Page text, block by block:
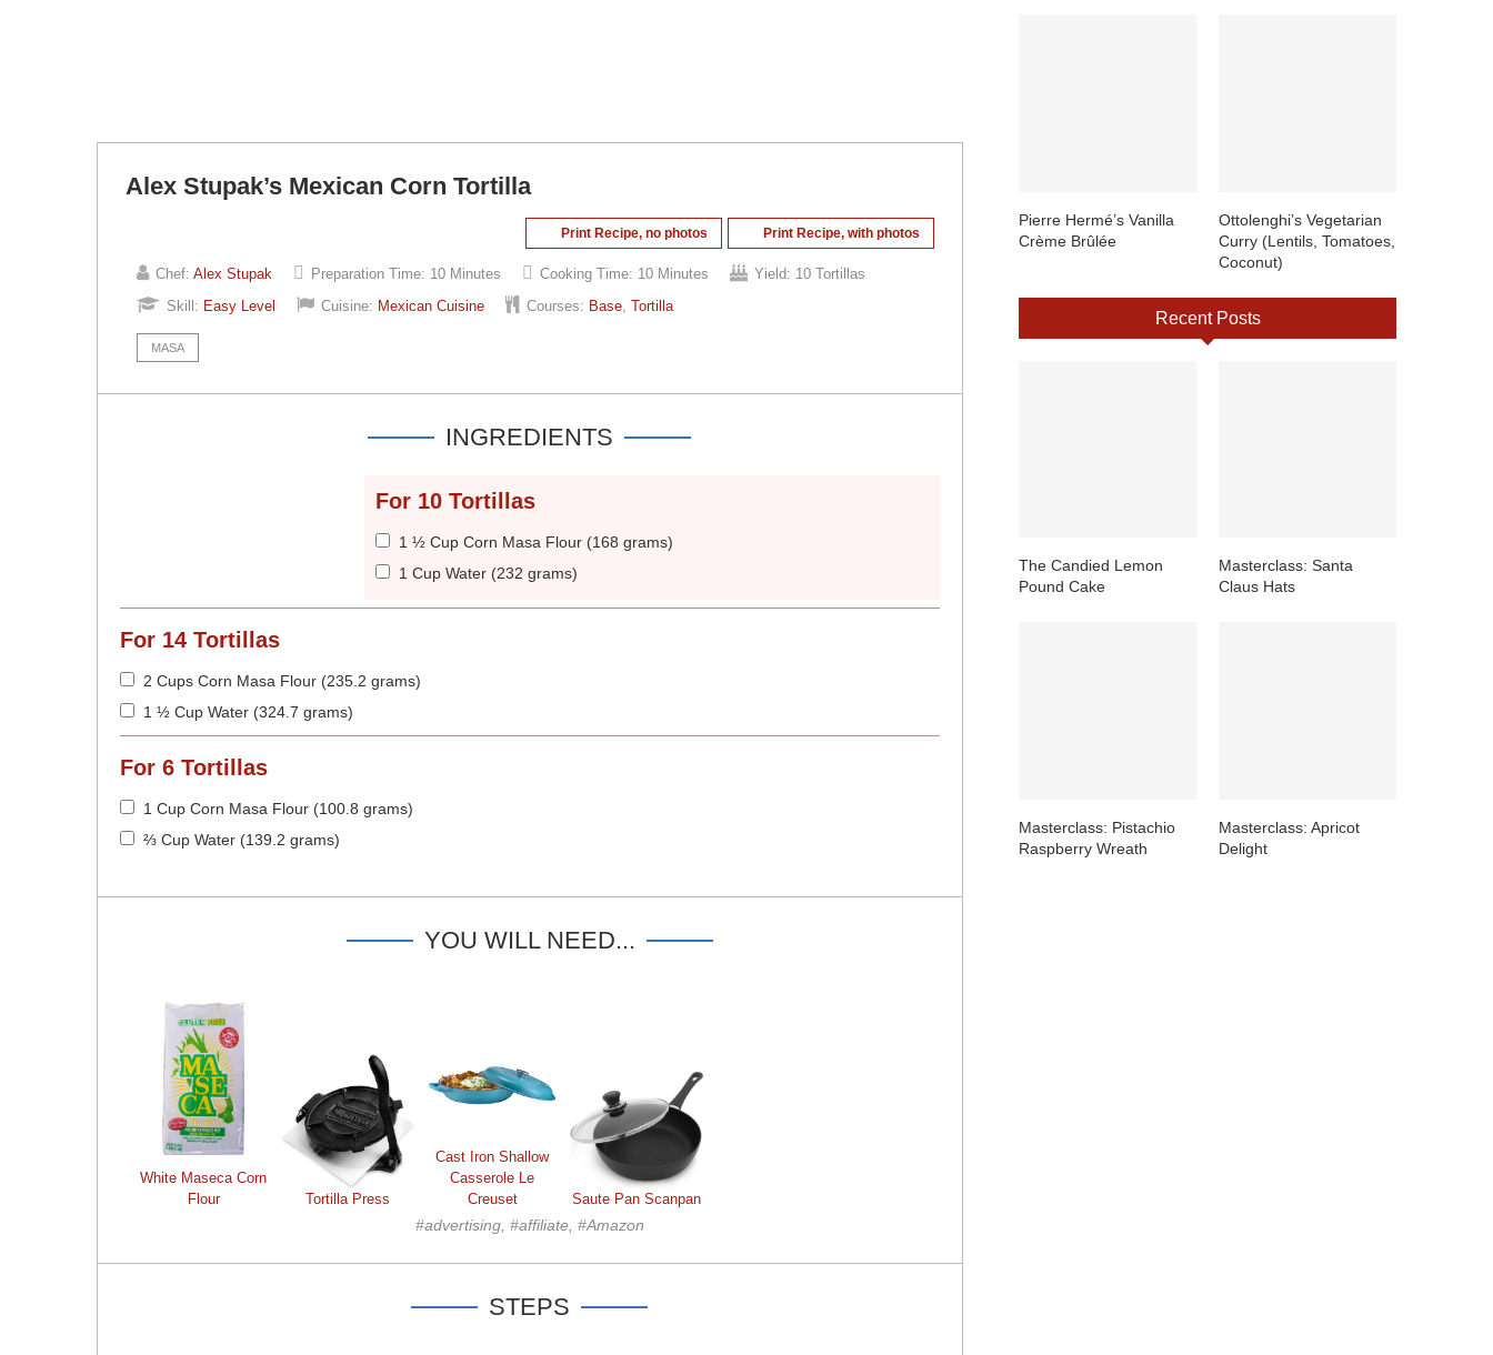
Alex Stupak’s Mexican Corn Tortilla
Print Recipe, with photos
Print Recipe, no photos
Chef: Alex Stupak Preparation Time: 10 Minutes Cooking Time: 10 Minutes Yield: 10 Tortillas
Skill: Easy Level Cuisine: Mexican Cuisine Courses: Base, Tortilla
MASA
INGREDIENTS
For 10 Tortillas
1 ½ Cup Corn Masa Flour (168 grams)
1 Cup Water (232 grams)
For 14 Tortillas
2 Cups Corn Masa Flour (235.2 grams)
1 ½ Cup Water (324.7 grams)
For 6 Tortillas
1 Cup Corn Masa Flour (100.8 grams)
⅔ Cup Water (139.2 grams)
YOU WILL NEED...
White Maseca Corn
Flour
Tortilla Press
Cast Iron Shallow
Casserole Le
Creuset
Saute Pan Scanpan
#advertising, #affiliate, #Amazon
STEPS
Pierre Hermé’s Vanilla
Crème Brûlée
Ottolenghi’s Vegetarian
Curry (Lentils, Tomatoes,
Coconut)
Recent Posts
The Candied Lemon
Pound Cake
Masterclass: Santa
Claus Hats
Masterclass: Pistachio
Raspberry Wreath
Masterclass: Apricot
Delight